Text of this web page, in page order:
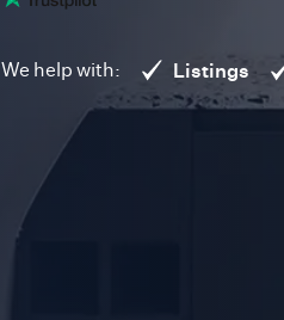
We help with: Listings